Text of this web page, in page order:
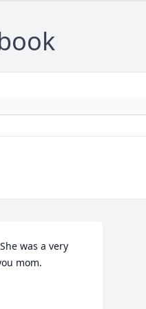
was a very
mom.